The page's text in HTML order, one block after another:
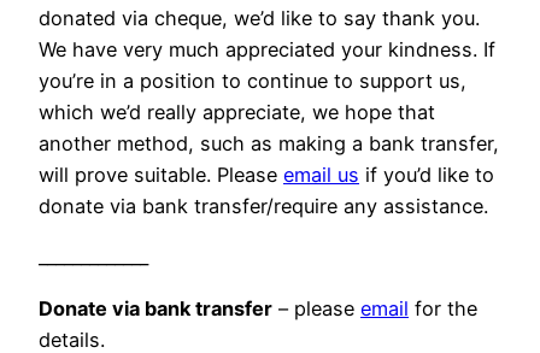
donated via cheque, we’d like to say thank you.
We have very much appreciated your kindness. If
you’re in a position to continue to support us,
which we’d really appreciate, we hope that
another method, such as making a bank transfer,
will prove suitable. Please email us if you’d like to
donate via bank transfer/require any assistance.
Donate via bank transfer – please email for the
details.